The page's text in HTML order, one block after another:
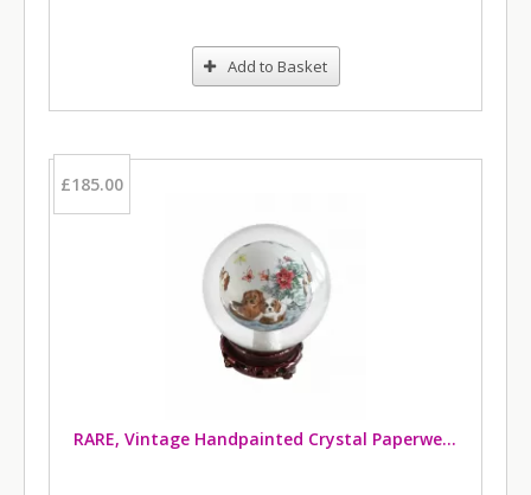
Add to Basket
£185.00
RARE, Vintage Handpainted Crystal Paperweight Featuring Cavalier King Charles Spaniels